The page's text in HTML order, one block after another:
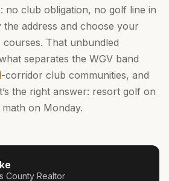
no club obligation, no golf line in
address and choose your
That unbundled
separates the WGV band
-corridor club communities, and
the right answer: resort golf on
on Monday.
County Realtor